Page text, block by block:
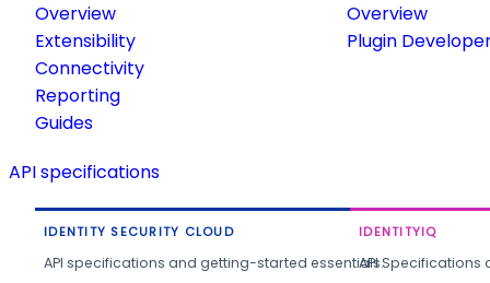
Overview
Extensibility
Connectivity
Reporting
Guides
Overview
Plugin
API specifications
IDENTITY SECURITY CLOUD
API specifications and getting-started essentials.
IDENTITYIQ
API